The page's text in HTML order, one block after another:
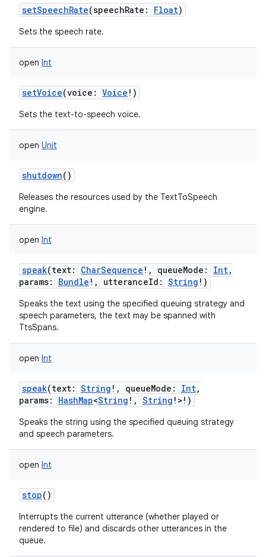
setSpeechRate(speechRate : Float)
Sets the speech rate.
open Int
setVoice(voice : Voice ! )
Sets the text-to-speech voice.
open Unit
shutdown()
Releases the resources used by the TextToSpeech
engine.
open Int
speak(text: CharSequence ! , queueMode : Int,
params: Bundle ! , utteranceId : String ! )
Speaks the text using the specified queuing strategy and
speech parameters, the text may be spanned with
TtsSpans.
open Int
speak(text: String ! , queueMode : Int,
params: HashMap<String ! , String ! > ! )
Speaks the string using the specified queuing strategy
and speech parameters.
open Int
stop()
Interrupts the current utterance (whether played or
rendered to file) and discards other utterances in the
queue.